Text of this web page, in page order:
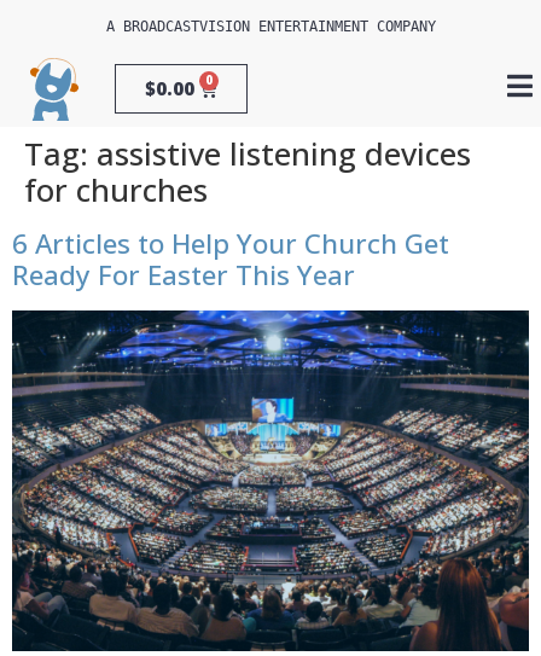
A BROADCASTVISION ENTERTAINMENT COMPANY
$0.00 0
Tag: assistive listening devices
for churches
6 Articles to Help Your Church Get
Ready For Easter This Year